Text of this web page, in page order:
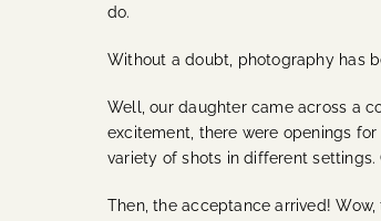
do.
Without a doubt, photography has
Well, our daughter came across a
excitement, there were openings
variety of shots in different
Then, the acceptance arrived!